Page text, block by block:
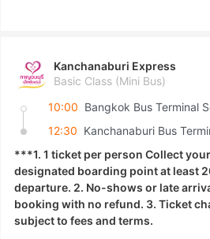
Kanchanaburi Express
Basic Class (Mini Bus)
10:00
12:30 Kanchanaburi Bus
***1. 1 ticket per person Collect
designated boarding point at least
departure. 2. No-shows or late
booking with no refund. 3. Ticket
subject to fees and terms.